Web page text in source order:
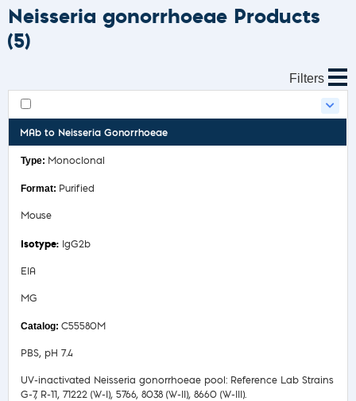
Neisseria gonorrhoeae Products
(5)
Filters
MAb to Neisseria Gonorrhoeae
Monoclonal
Purified
Mouse
IgG2b
EIA
MG
C55580M
PBS, pH 7.4
UV-inactivated Neisseria gonorrhoeae pool: Reference Lab Strains
G-7, R-11, 71222 (W-I), 5766, 8038 (W-II), 8660 (W-III).